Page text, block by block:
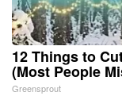
12 Things to
(Most People
Greensprout